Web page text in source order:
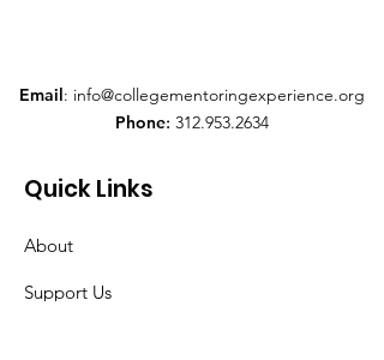
Email: info@collegementoringexperience.org
Phone: 312.953.2634
Quick Links
About
Support Us